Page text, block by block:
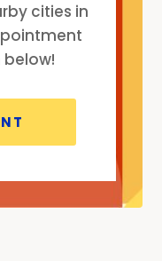
cities in